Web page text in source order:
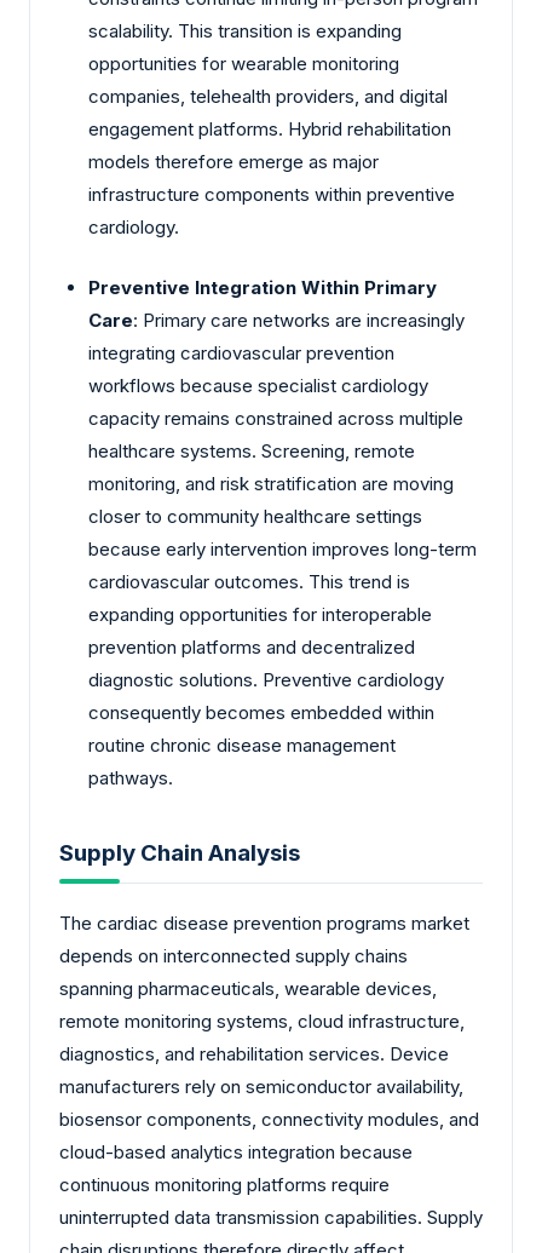
scalability. This transition is expanding
opportunities for wearable monitoring
companies, telehealth providers, and digital
engagement platforms. Hybrid rehabilitation
models therefore emerge as major
infrastructure components within preventive
cardiology.
Preventive Integration Within Primary
Care: Primary care networks are increasingly
integrating cardiovascular prevention
workflows because specialist cardiology
capacity remains constrained across multiple
healthcare systems. Screening, remote
monitoring, and risk stratification are moving
closer to community healthcare settings
because early intervention improves long-term
cardiovascular outcomes. This trend is
expanding opportunities for interoperable
prevention platforms and decentralized
diagnostic solutions. Preventive cardiology
consequently becomes embedded within
routine chronic disease management
pathways.
Supply Chain Analysis
The cardiac disease prevention programs market
depends on interconnected supply chains
spanning pharmaceuticals, wearable devices,
remote monitoring systems, cloud infrastructure,
diagnostics, and rehabilitation services. Device
manufacturers rely on semiconductor availability,
biosensor components, connectivity modules, and
cloud-based analytics integration because
continuous monitoring platforms require
uninterrupted data transmission capabilities. Supply